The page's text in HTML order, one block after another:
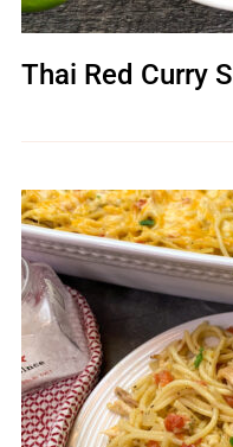
Thai Red Curry